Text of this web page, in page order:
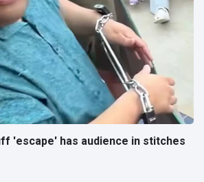
'escape' has audience in stitches